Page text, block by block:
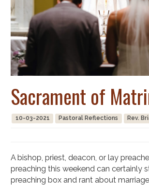
Sacrament of
10-03-2021 Pastoral Reflections Rev.
A bishop, priest, deacon, or lay
preaching this weekend can certainly
preaching box and rant about